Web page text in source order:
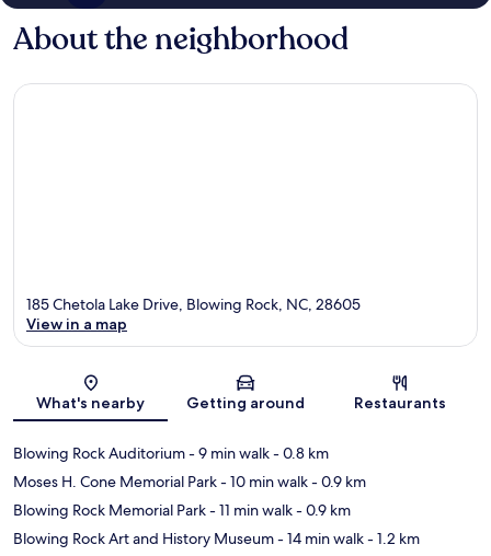
About the neighborhood
Map
185 Chetola Lake Drive, Blowing Rock, NC, 28605
View in a map
What's nearby Getting around Restaurants
Blowing Rock Auditorium- 9 min walk- 0.8 km
Moses H. Cone Memorial Park- 10 min walk- 0.9 km
Blowing Rock Memorial Park- 11 min walk- 0.9 km
Blowing Rock Art and History Museum- 14 min walk- 1.2 km